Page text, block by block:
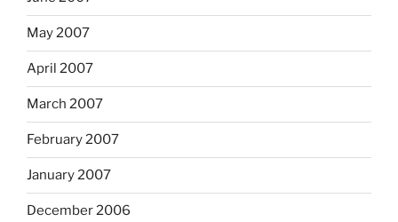
May 2007
April 2007
March 2007
February 2007
January 2007
December 2006